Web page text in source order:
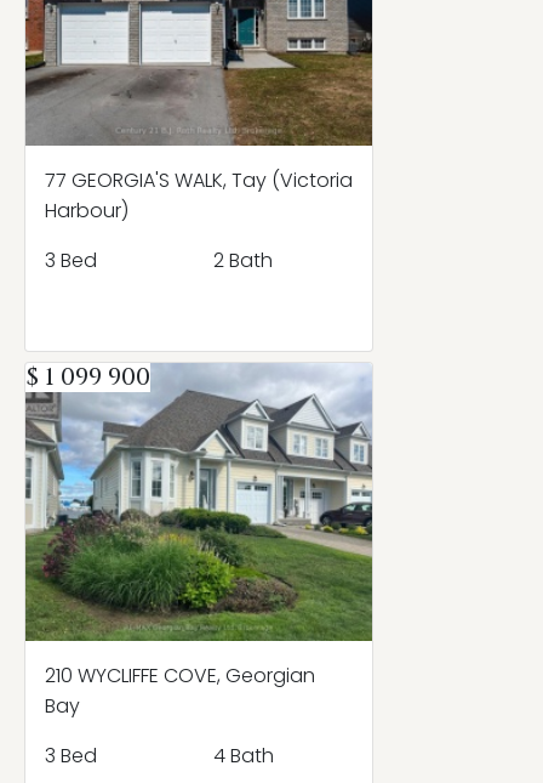
77 GEORGIA'S WALK, Tay (Victoria
Harbour)
3 Bed
2 Bath
$ 1 099 900
210 WYCLIFFE COVE, Georgian
Bay
3 Bed
4 Bath